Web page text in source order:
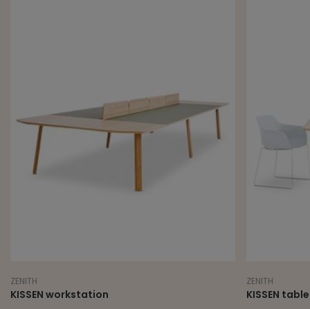
ZENITH
KISSEN workstation
ZENITH
KISSEN table